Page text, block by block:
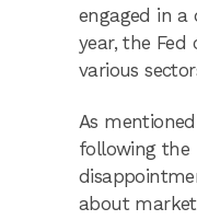
engaged in
year, the
various
As
following the
about